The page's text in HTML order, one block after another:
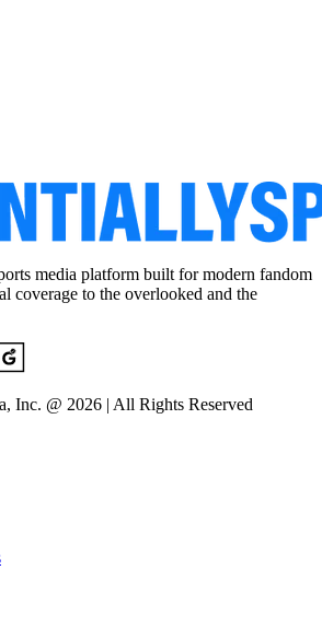
media platform built for modern fandom
coverage to the overlooked and the
Inc. @ 2026 | All Rights Reserved